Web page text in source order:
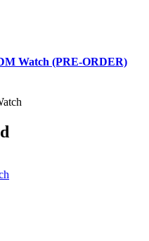
Watch (PRE-ORDER)